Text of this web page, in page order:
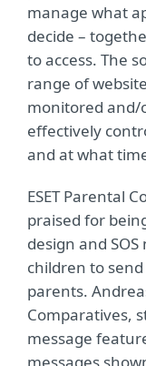
manage what
decide –
to access. The
range of
monitored and/
effectively
and at what
ESET Parental
praised for
design and
children to
parents.
Comparatives,
message